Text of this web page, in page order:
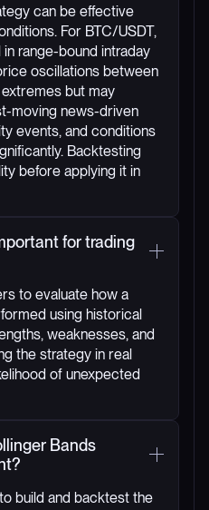
can be effective
For BTC/USDT,
range-bound intraday
oscillations between
but may
moving news-driven
events, and conditions
Backtesting
before applying it in
for trading
to evaluate how a
using historical
weaknesses, and
the strategy in real
of unexpected
Bands
build and backtest the